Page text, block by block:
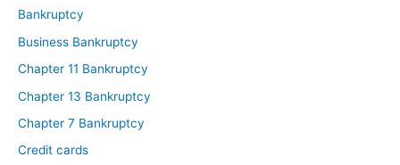
Bankruptcy
Business Bankruptcy
Chapter 11 Bankruptcy
Chapter 13 Bankruptcy
Chapter 7 Bankruptcy
Credit cards